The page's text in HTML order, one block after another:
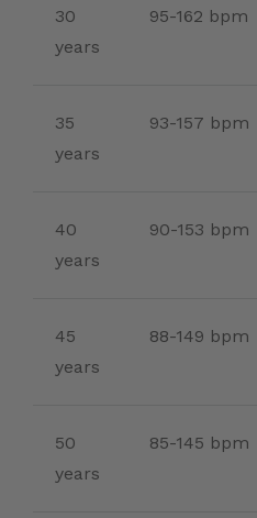
30
years
95-162 bpm
35
years
93-157 bpm
40
years
90-153 bpm
45
years
88-149 bpm
50
years
85-145 bpm